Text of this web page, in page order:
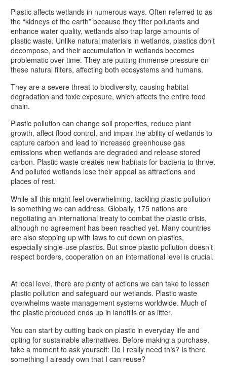
Plastic affects wetlands in numerous ways. Often referred to as
the “kidneys of the earth” because they filter pollutants and
enhance water quality, wetlands also trap large amounts of
plastic waste. Unlike natural materials in wetlands, plastics don’t
decompose, and their accumulation in wetlands becomes
problematic over time. They are putting immense pressure on
these natural filters, affecting both ecosystems and humans.
They are a severe threat to biodiversity, causing habitat
degradation and toxic exposure, which affects the entire food
chain.
Plastic pollution can change soil properties, reduce plant
growth, affect flood control, and impair the ability of wetlands to
capture carbon and lead to increased greenhouse gas
emissions when wetlands are degraded and release stored
carbon. Plastic waste creates new habitats for bacteria to thrive.
And polluted wetlands lose their appeal as attractions and
places of rest.
While all this might feel overwhelming, tackling plastic pollution
is something we can address. Globally, 175 nations are
negotiating an international treaty to combat the plastic crisis,
although no agreement has been reached yet. Many countries
are also stepping up with laws to cut down on plastics,
especially single-use plastics. But since plastic pollution doesn’t
respect borders, cooperation on an international level is crucial.
At local level, there are plenty of actions we can take to lessen
plastic pollution and safeguard our wetlands. Plastic waste
overwhelms waste management systems worldwide. Much of
the plastic produced ends up in landfills or as litter.
You can start by cutting back on plastic in everyday life and
opting for sustainable alternatives. Before making a purchase,
take a moment to ask yourself: Do I really need this? Is there
something I already own that I can reuse?